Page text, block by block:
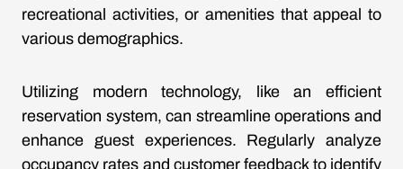
recreational activities, or amenities that appeal to
various demographics.
Utilizing modern technology, like an efficient
reservation system, can streamline operations and
enhance guest experiences. Regularly analyze
occupancy rates and customer feedback to identify